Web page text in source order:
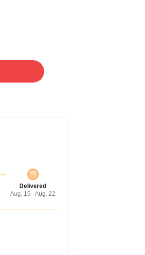
Delivered
Aug. 15 - Aug. 22